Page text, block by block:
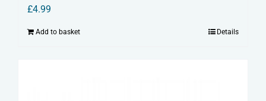
£4.99
Add to basket Details